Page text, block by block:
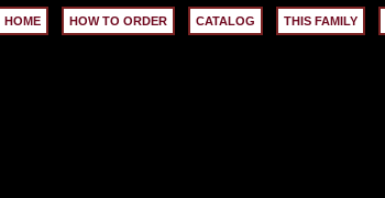
HOME HOW TO ORDER CATALOG THIS FAMILY